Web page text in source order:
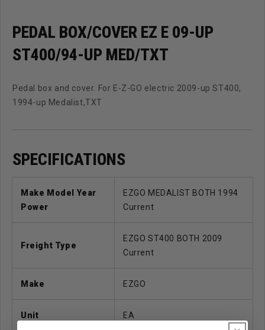
PEDAL BOX/COVER EZ E 09-UP
ST400/94-UP MED/TXT
Pedal box and cover. For E-Z-GO electric 2009-up ST400,
1994-up Medalist,TXT
SPECIFICATIONS
Make Model Year
Power
EZGO MEDALIST BOTH 1994
Current
Freight Type
EZGO ST400 BOTH 2009
Current
Make EZGO
Unit EA